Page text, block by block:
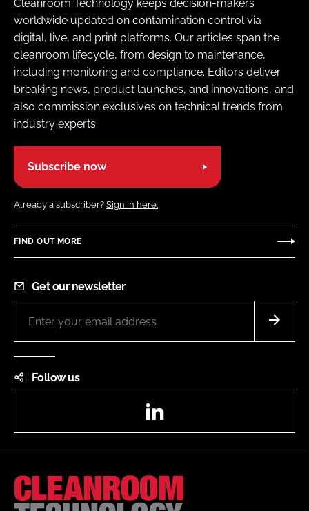
Cleanroom Technology keeps decision-makers
worldwide updated on contamination control via
digital, live, and print platforms. Our articles span the
cleanroom lifecycle, from design to maintenance,
including monitoring and compliance. Editors deliver
breaking news, product launches, and innovations, and
also commission exclusives on technical trends from
industry experts
Subscribe now
Already a subscriber? Sign in here.
FIND OUT MORE
Get our newsletter
Follow us